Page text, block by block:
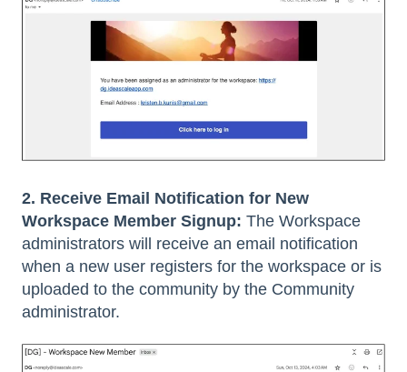
2. Receive Email Notification for New
Workspace Member Signup: The Workspace
administrators will receive an email notification
when a new user registers for the workspace or is
uploaded to the community by the Community
administrator.